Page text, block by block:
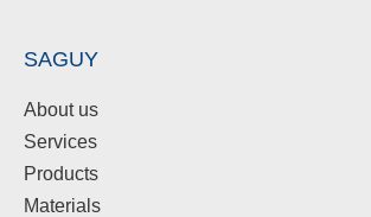
SAGUY
About us
Services
Products
Materials